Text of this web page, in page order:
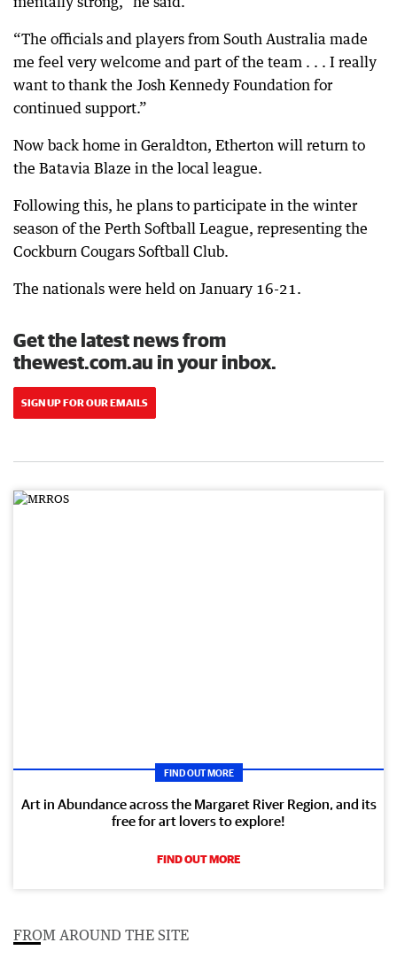
“The officials and players from South Australia made
me feel very welcome and part of the team . . . I really
want to thank the Josh Kennedy Foundation for
continued support.”
Now back home in Geraldton, Etherton will return to
the Batavia Blaze in the local league.
Following this, he plans to participate in the winter
season of the Perth Softball League, representing the
Cockburn Cougars Softball Club.
The nationals were held on January 16-21.
Get the latest news from
thewest.com.au in your inbox.
SIGN UP FOR OUR EMAILS
FIND OUT MORE
Art in Abundance across the Margaret River Region, and its
free for art lovers to explore!
FIND OUT MORE
FROM AROUND THE SITE